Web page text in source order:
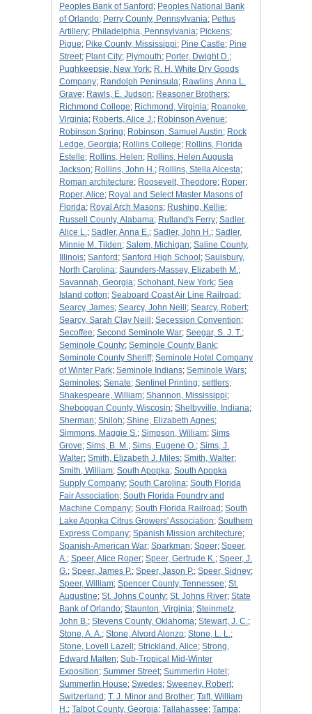
Peoples Bank of Sanford ; Peoples National Bank
of Orlando; Perry County, Pennsylvania; Pettus
Artillery; Philadelphia, Pennsylvania; Pickens;
Pigue; Pike County, Mississippi; Pine Castle; Pine
Street; Plant City; Plymouth; Porter, Dwight D.;
Pughkeepsie, New York; R. H. White Dry Goods
Company; Randolph Peninsula; Rawlins, Anna L.
Grave; Rawls, E. Judson; Reasoner Brothers;
Richmond College; Richmond, Virginia; Roanoke,
Virginia; Roberts, Alice J.; Robinson Avenue;
Robinson Spring; Robinson, Samuel Austin; Rock
Ledge, Georgia; Rollins College; Rollins, Florida
Estelle; Rollins, Helen; Rollins, Helen Augusta
Jackson; Rollins, John H.; Rollins, Stella Alcesta;
Roman architecture; Roosevelt, Theodore; Roper;
Roper, Alice; Royal and Select Master Masons of
Florida; Royal Arch Masons; Rushing, Kellie;
Russell County, Alabama; Rutland's Ferry; Sadler,
Alice L.; Sadler, Anna E.; Sadler, John H.; Sadler,
Minnie M. Tilden; Salem, Michigan; Saline County,
Illinois; Sanford ; Sanford High School ; Saulsbury,
North Carolina; Saunders-Massey, Elizabeth M.;
Savannah, Georgia; Schohant, New York; Sea
Island cotton; Seaboard Coast Air Line Railroad ;
Searcy, James; Searcy, John Neill ; Searcy, Robert;
Searcy, Sarah Clay Neill ; Secession Convention;
Secoffee; Second Seminole War; Seegar, S. J. T.;
Seminole County; Seminole County Bank;
Seminole County Sheriff; Seminole Hotel Company
of Winter Park; Seminole Indians; Seminole Wars;
Seminoles; Senate; Sentinel Printing; settlers;
Shakespeare, William; Shannon, Mississippi;
Sheboggan County, Wiscosin; Shelbyville, Indiana;
Sherman; Shiloh; Shine, Elizabeth Agnes;
Simmons, Maggie S.; Simpson, William; Sims
Grove; Sims, B. M.; Sims, Eugene O.; Sims, J.
Walter; Smith, Elizabeth J. Miles; Smith, Walter;
Smith, William; South Apopka; South Apopka
Supply Company; South Carolina; South Florida
Fair Association; South Florida Foundry and
Machine Company; South Florida Railroad ; South
Lake Apopka Citrus Growers' Association; Southern
Express Company; Spanish Mission architecture;
Spanish-American War; Sparkman; Speer; Speer,
A.; Speer, Alice Roper; Speer, Gertrude K.; Speer, J.
G.; Speer, James P.; Speer, Jason P.; Speer, Sidney;
Speer, William; Spencer County, Tennessee; St.
Augustine; St. Johns County; St. Johns River; State
Bank of Orlando; Staunton, Virginia; Steinmetz,
John B.; Stevens County, Oklahoma; Stewart, J. C.;
Stone, A. A.; Stone, Alvord Alonzo; Stone, L. L.;
Stone, Lovell Lazell ; Strickland, Alice; Strong,
Edward Malten; Sub-Tropical Mid-Winter
Exposition; Summer Street; Summerlin Hotel ;
Summerlin House; Swedes; Sweeney, Robert;
Switzerland ; T. J. Minor and Brother; Taft, William
H.; Talbot County, Georgia; Tallahassee; Tampa;